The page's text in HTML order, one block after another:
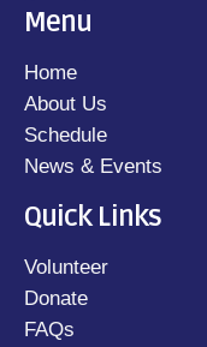
Menu
Home
About Us
Schedule
News & Events
Quick Links
Volunteer
Donate
FAQs